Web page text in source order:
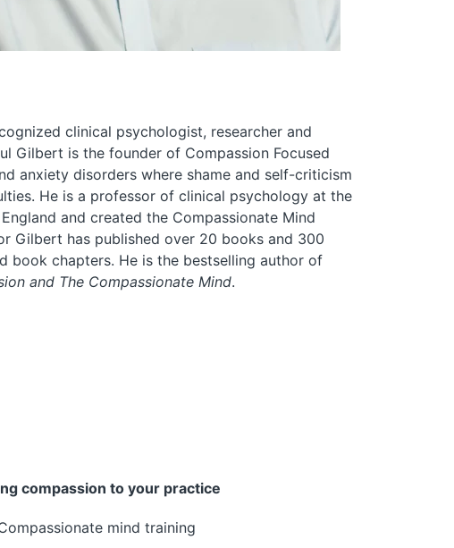
clinical psychologist, researcher and
Gilbert is the founder of Compassion Focused
anxiety disorders where shame and self-criticism
He is a professor of clinical psychology at the
and created the Compassionate Mind
Gilbert has published over 20 books and 300
book chapters. He is the bestselling author of
and The Compassionate Mind.
compassion to your practice
mind training